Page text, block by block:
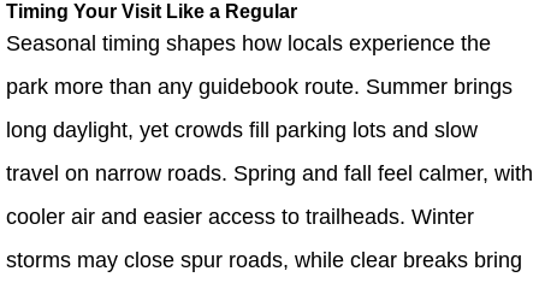
Timing Your Visit Like a Regular
Seasonal timing shapes how locals experience the
park more than any guidebook route. Summer brings
long daylight, yet crowds fill parking lots and slow
travel on narrow roads. Spring and fall feel calmer, with
cooler air and easier access to trailheads. Winter
storms may close spur roads, while clear breaks bring